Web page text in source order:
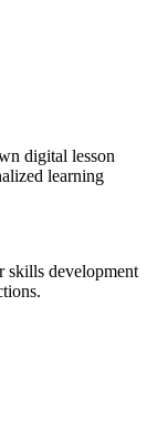
digital lesson
learning
skills development